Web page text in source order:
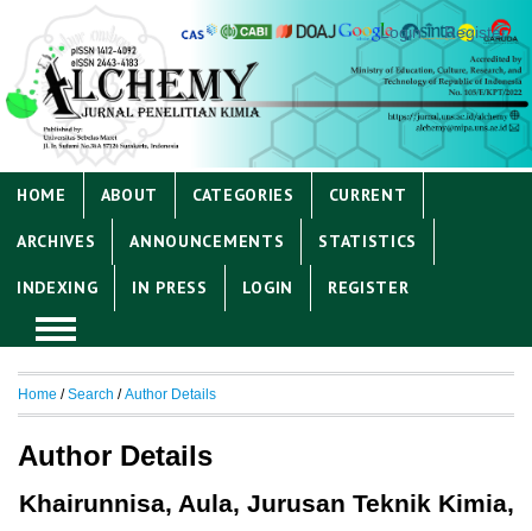
Login Register
HOME ABOUT CATEGORIES CURRENT
ARCHIVES ANNOUNCEMENTS STATISTICS
INDEXING IN PRESS LOGIN REGISTER
Home /Search /Author Details
Author Details
Khairunnisa, Aula, Jurusan Teknik Kimia,